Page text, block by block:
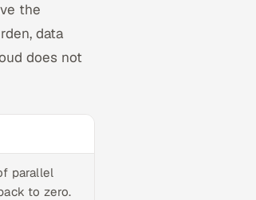
the
data
does not
parallel
to zero.